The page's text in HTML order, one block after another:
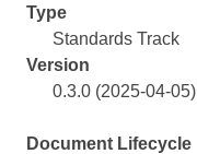
Type
Standards Track
Version
0.3.0 (2025-04-05)
Document Lifecycle